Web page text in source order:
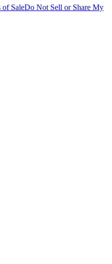
of SaleDo Not Sell or Share My